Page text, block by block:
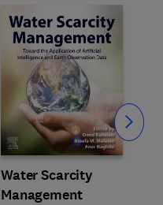
Water Scarcity
Management
Slide